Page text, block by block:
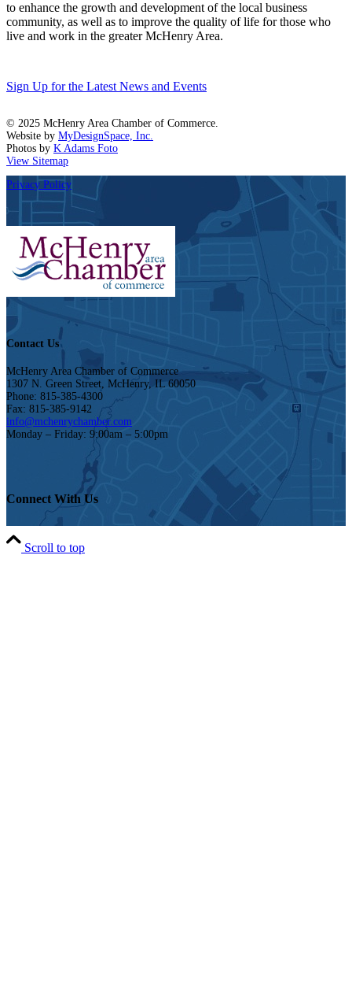
to enhance the growth and development of the local business
community, as well as to improve the quality of life for those who
live and work in the greater McHenry Area.
Sign Up for the Latest News and Events
© 2025 McHenry Area Chamber of Commerce.
Website by MyDesignSpace, Inc.
Photos by K Adams Foto
View Sitemap
Privacy Policy
Contact Us
McHenry Area Chamber of Commerce
1307 N. Green Street, McHenry, IL 60050
Phone: 815-385-4300
Fax: 815-385-9142
info@mchenrychamber.com
Monday – Friday: 9:00am – 5:00pm
Connect With Us
Scroll to top